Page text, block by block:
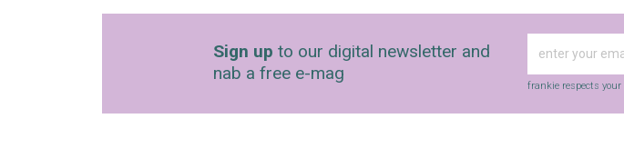
Sign up to our digital newsletter and
nab a free e-mag
frankie respects your